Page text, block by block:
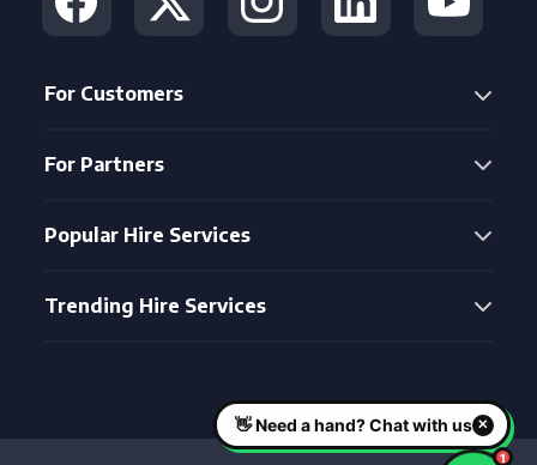
For Customers
For Partners
Popular Hire Services
Trending Hire Services